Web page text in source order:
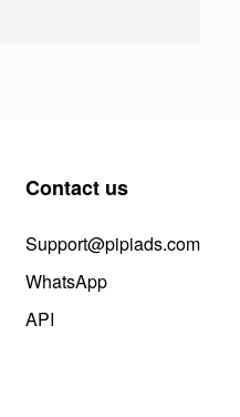
Contact us
Support@pipiads.com
WhatsApp
API